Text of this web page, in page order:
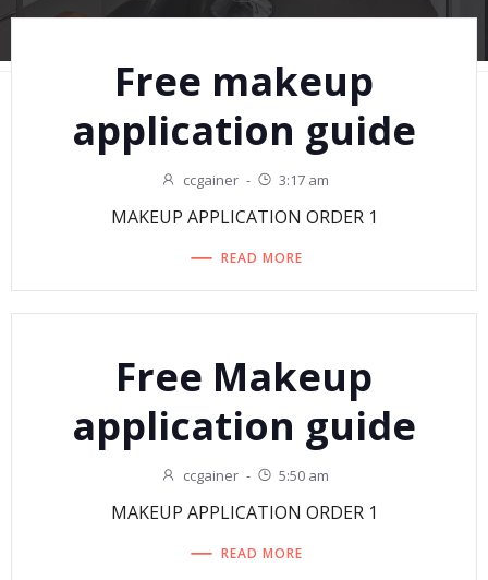
Free makeup
application guide
ccgainer - 3:17 am
MAKEUP APPLICATION ORDER 1
READ MORE
Free Makeup
application guide
ccgainer - 5:50 am
MAKEUP APPLICATION ORDER 1
READ MORE